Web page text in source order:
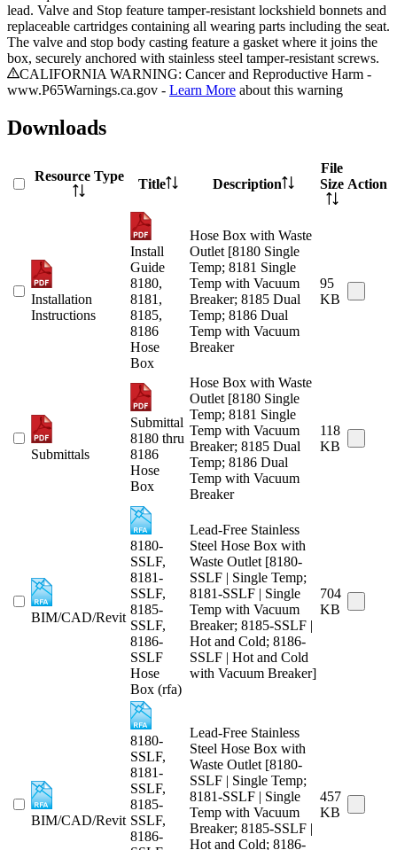
lead. Valve and Stop feature tamper-resistant lockshield bonnets and
replaceable cartridges containing all wearing parts including the seat.
The valve and stop body casting feature a gasket where it joins the
box, securely anchored with stainless steel tamper-resistant screws.
CALIFORNIA WARNING: Cancer and Reproductive Harm -
www.P65Warnings.ca.gov - Learn More about this warning
Downloads
Resource Type
Title Description
File
Size Action
Installation
Instructions
Install
Guide
8180,
8181,
8185,
8186
Hose
Box
Hose Box with Waste
Outlet [8180 Single
Temp; 8181 Single
Temp with Vacuum
Breaker; 8185 Dual
Temp; 8186 Dual
Temp with Vacuum
Breaker
95
KB
Submittals
Submittal
8180 thru
8186
Hose
Box
Hose Box with Waste
Outlet [8180 Single
Temp; 8181 Single
Temp with Vacuum
Breaker; 8185 Dual
Temp; 8186 Dual
Temp with Vacuum
Breaker
118
KB
BIM/CAD/Revit
8180-
SSLF,
8181-
SSLF,
8185-
SSLF,
8186-
SSLF
Hose
Box (rfa)
Lead-Free Stainless
Steel Hose Box with
Waste Outlet [8180-
SSLF | Single Temp;
8181-SSLF | Single
Temp with Vacuum
Breaker; 8185-SSLF |
Hot and Cold; 8186-
SSLF | Hot and Cold
with Vacuum Breaker]
704
KB
BIM/CAD/Revit
8180-
SSLF,
8181-
SSLF,
8185-
SSLF,
8186-
Lead-Free Stainless
Steel Hose Box with
Waste Outlet [8180-
SSLF | Single Temp;
8181-SSLF | Single
Temp with Vacuum
Breaker; 8185-SSLF |
Hot and Cold; 8186-
457
KB